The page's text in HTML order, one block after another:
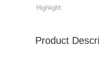
Highlight:
Product